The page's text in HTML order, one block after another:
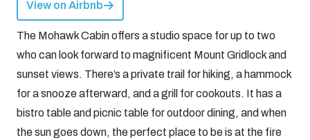
View on Airbnb
The Mohawk Cabin offers a studio space for up to two
who can look forward to magnificent Mount Gridlock and
sunset views. There’s a private trail for hiking, a hammock
for a snooze afterward, and a grill for cookouts. It has a
bistro table and picnic table for outdoor dining, and when
the sun goes down, the perfect place to be is at the fire